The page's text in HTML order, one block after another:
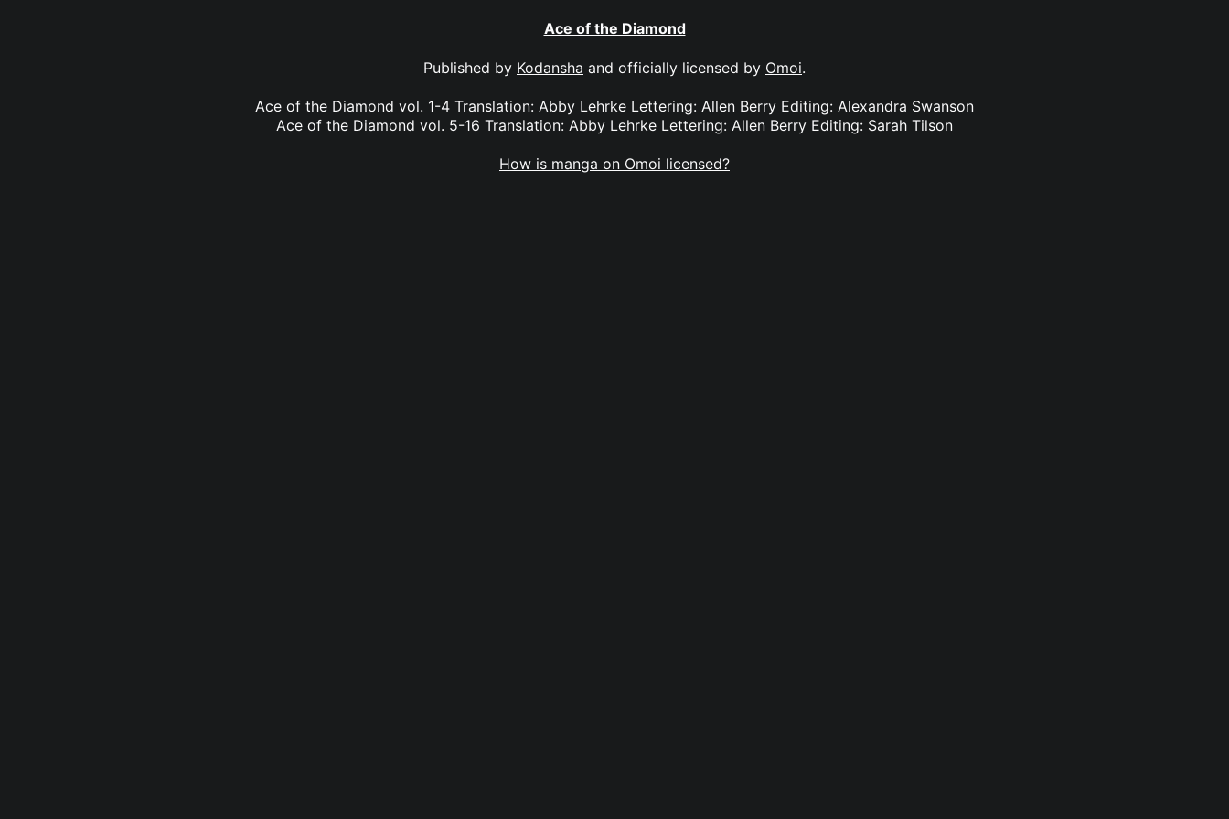
Ace of the Diamond
Published by Kodansha and officially licensed by Omoi.
Ace of the Diamond vol. 1-4 Translation: Abby Lehrke Lettering: Allen Berry Editing: Alexandra Swanson
Ace of the Diamond vol. 5-16 Translation: Abby Lehrke Lettering: Allen Berry Editing: Sarah Tilson
How is manga on Omoi licensed?